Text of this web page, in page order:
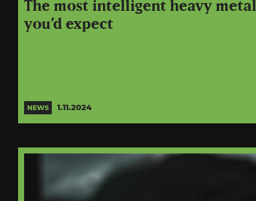
The most intelligent heavy
you’d expect
NEWS 1.11.2024